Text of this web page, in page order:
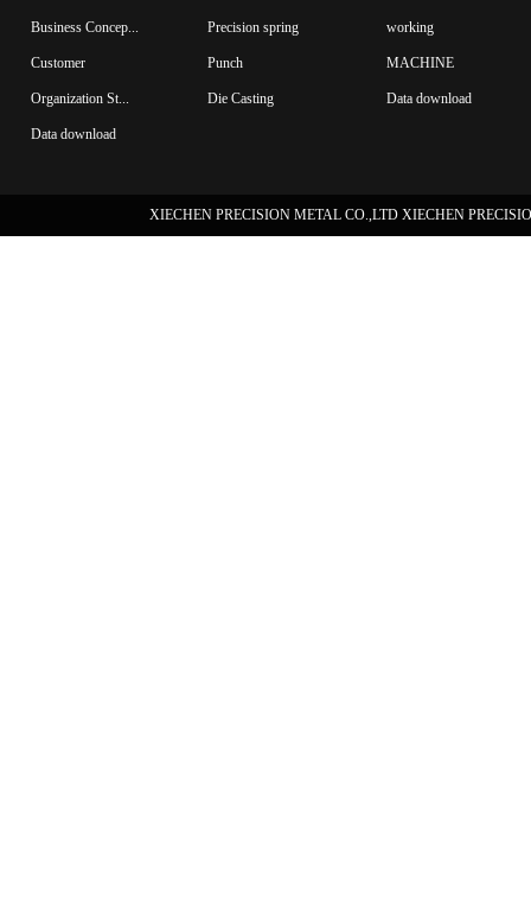
Business Concep...
Customer
Organization St...
Data download
Precision spring
Punch
Die Casting
working
MACHINE
Data download
XIECHEN PRECISION METAL CO.,LTD XIECHEN